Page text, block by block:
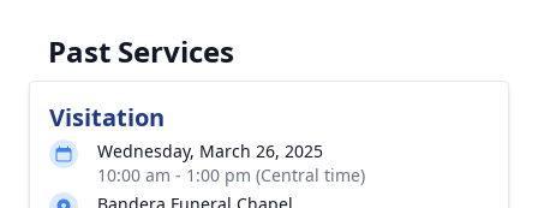
Past Services
Visitation
Wednesday, March 26, 2025
10:00 am - 1:00 pm (Central time)